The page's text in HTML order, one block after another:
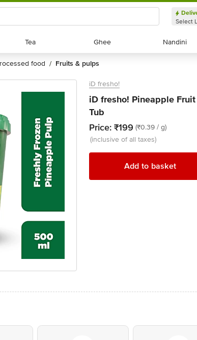
Select
Tea
Tea Ghee
Ghee Nandini
Nandini
food / fruits & pulps
iD fresho!
iD fresho! Pineapple
Tub
Price: ₹199 (₹0.39 / g)
(inclusive of all taxes)
Add to basket